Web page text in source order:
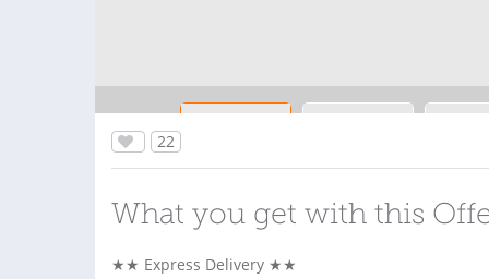
22
What you get with this
★★ Express Delivery ★★